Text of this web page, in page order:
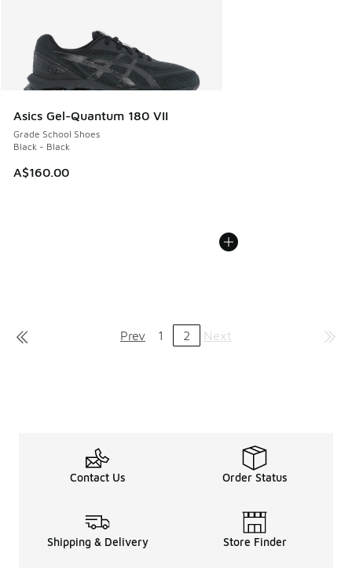
Asics Gel-Quantum 180 VII
Grade School Shoes
Black - Black
A$160.00
Prev 1 2 Next
Contact Us Order Status
Shipping & Delivery Store Finder